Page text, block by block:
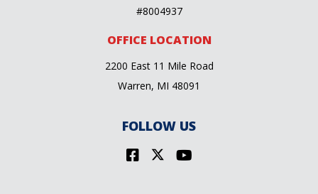
#8004937
OFFICE LOCATION
2200 East 11 Mile Road
Warren, MI 48091
FOLLOW US